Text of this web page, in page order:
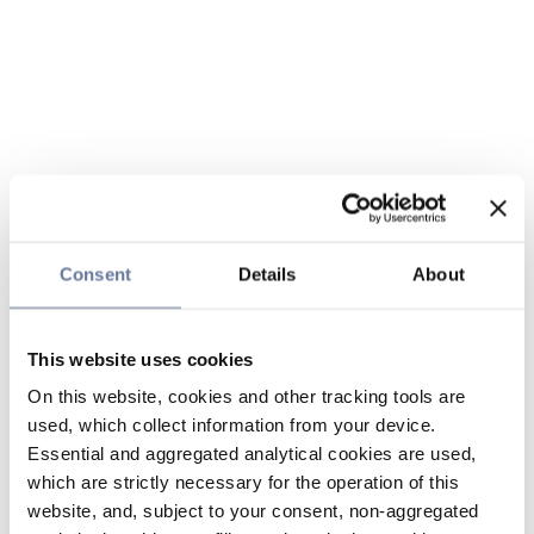
Consent Details About
This website uses cookies
On this website, cookies and other tracking tools are
used, which collect information from your device.
Essential and aggregated analytical cookies are used,
which are strictly necessary for the operation of this
website, and, subject to your consent, non-aggregated